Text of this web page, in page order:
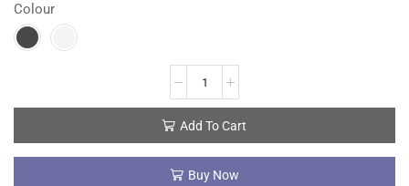
Colour
Add To Cart
Buy Now